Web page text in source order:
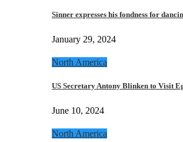
Sinner expresses his fondness for
January 29, 2024
North America
US Secretary Antony Blinken to Visit
June 10, 2024
North America